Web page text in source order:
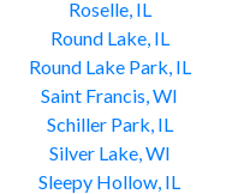
Roselle, IL
Round Lake, IL
Round Lake Park, IL
Saint Francis, WI
Schiller Park, IL
Silver Lake, WI
Sleepy Hollow, IL